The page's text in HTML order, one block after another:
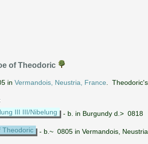
of Theodoric
in Vermandois, Neustria, France .
III III/Nibelung
- b. in Burgundy d.> 0818
Theodoric - b.~ 0805 in Vermandois,